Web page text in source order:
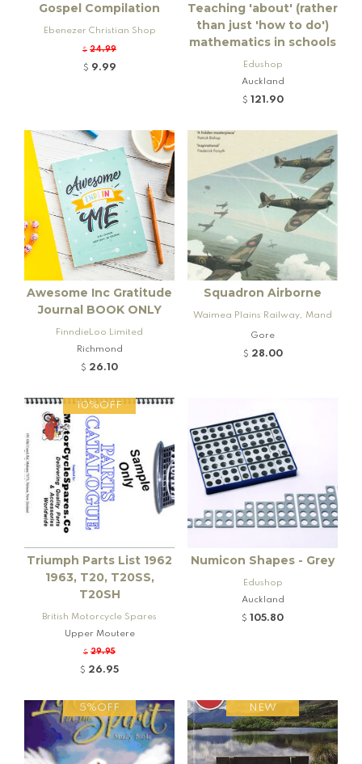
Gospel Compilation
Ebenezer Christian Shop
$ 24.99
$ 9.99
Teaching 'about' (rather
than just 'how to do')
mathematics in schools
Edushop
Auckland
$ 121.90
Awesome Inc Gratitude
Journal BOOK ONLY
FinndieLoo Limited
Richmond
$ 26.10
Squadron Airborne
Waimea Plains Railway, Mand
eville and Rogers K92 Locomo
tive
Gore
$ 28.00
10%OFF
Triumph Parts List 1962
1963, T20, T20SS,
T20SH
British Motorcycle Spares
Upper Moutere
$ 29.95
$ 26.95
Numicon Shapes - Grey
Edushop
Auckland
$ 105.80
5%OFF NEW